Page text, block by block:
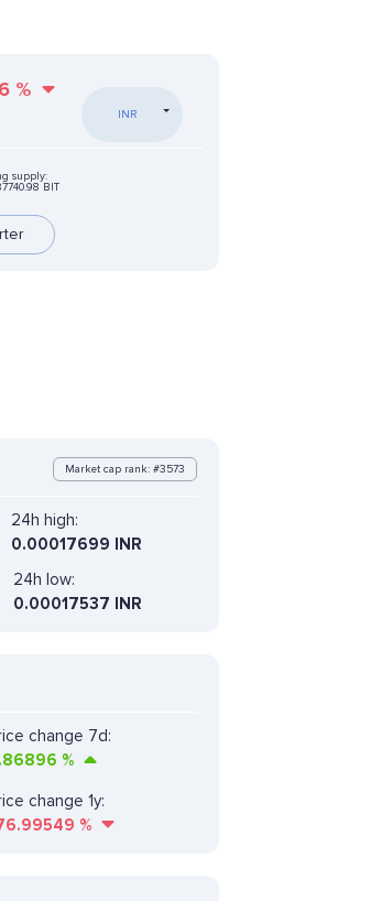
%
INR
supply:
BIT
Market cap rank: #3573
24h high:
0.00017699 INR
24h low:
0.00017537 INR
change 7d:
%
change 1y:
%